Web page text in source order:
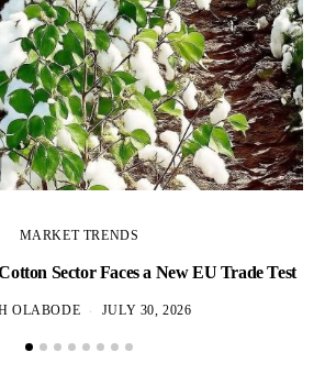
MARKET TRENDS
Sector Faces a New EU Trade Test
OLABODE JULY 30, 2026